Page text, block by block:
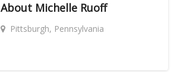
About Michelle Ruoff
Pittsburgh, Pennsylvania